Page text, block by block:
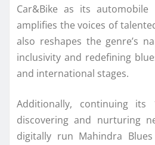
Car&Bike as its
amplifies the voices of
also reshapes the genre’s
inclusivity and redefining
and international stages.
Additionally, continuing its
discovering and nurturing
digitally run Mahindra